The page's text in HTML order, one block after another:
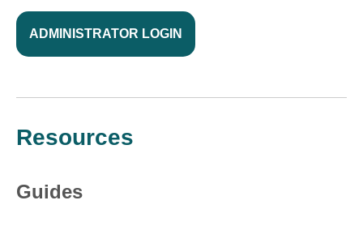
ADMINISTRATOR LOGIN
Resources
Guides